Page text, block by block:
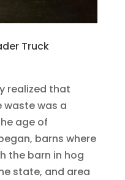
Truck
realized that
waste was a
age of
barns where
the barn in hog
state, and area